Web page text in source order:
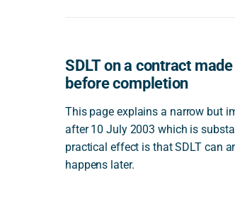
SDLT on a contract
before completion
This page explains a narrow but
after 10 July 2003 which is
practical effect is that SDLT can
happens later.